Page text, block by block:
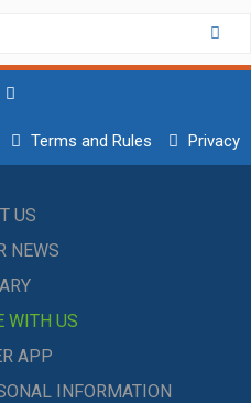
Terms and Rules Privacy
US
NEWS
WITH US
APP
INFORMATION